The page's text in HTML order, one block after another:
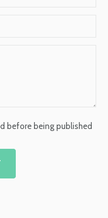
before being published